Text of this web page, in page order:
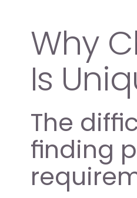
Why
Is
The
finding